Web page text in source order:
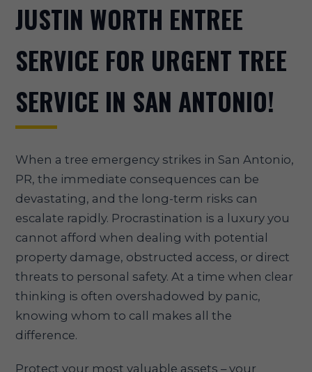
JUSTIN WORTH ENTREE
SERVICE FOR URGENT TREE
SERVICE IN SAN ANTONIO!
When a tree emergency strikes in San Antonio,
PR, the immediate consequences can be
devastating, and the long-term risks can
escalate rapidly. Procrastination is a luxury you
cannot afford when dealing with potential
property damage, obstructed access, or direct
threats to personal safety. At a time when clear
thinking is often overshadowed by panic,
knowing whom to call makes all the
difference.
Protect your most valuable assets – your